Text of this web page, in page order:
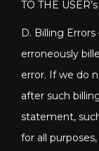
TO THE
D. Billing
erroneously
error. If we do
after such
statement,
for all